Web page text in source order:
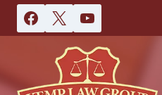
Skip
to